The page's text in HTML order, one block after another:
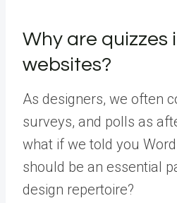
Why are
websites?
As designers, we often
surveys, and polls as
what if we told you
should be an essential
design repertoire?